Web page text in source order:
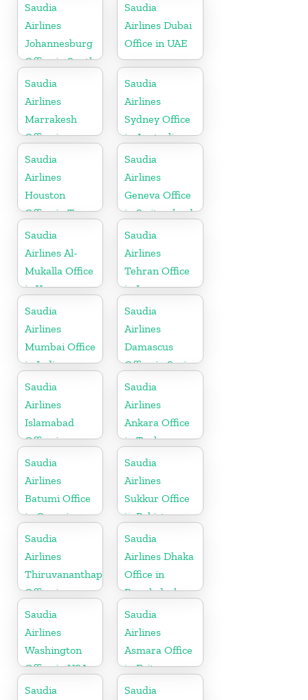
Indonesia
Saudia
Airlines
Johannesburg
Office in South
Africa
Saudia
Airlines Dubai
Office in UAE
Saudia
Airlines
Marrakesh
Office in
Morocco
Saudia
Airlines
Sydney Office
in Australia
Saudia
Airlines
Houston
Office in Texas
Saudia
Airlines
Geneva Office
in Switzerland
Saudia
Airlines Al-
Mukalla Office
in Yemen
Republic
Saudia
Airlines
Tehran Office
in Iran
Saudia
Airlines
Mumbai Office
in India
Saudia
Airlines
Damascus
Office in Syria
Saudia
Airlines
Islamabad
Office in
Pakistan
Saudia
Airlines
Ankara Office
in Turkey
Saudia
Airlines
Batumi Office
in Georgia
Saudia
Airlines
Sukkur Office
in Pakistan
Saudia
Airlines
Thiruvananthapuram
Office in
Kerala
Saudia
Airlines Dhaka
Office in
Bangladesh
Saudia
Airlines
Washington
Office in USA
Saudia
Airlines
Asmara Office
in Eritrea
Saudia
Saudia